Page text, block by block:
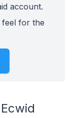
account.
feel for the